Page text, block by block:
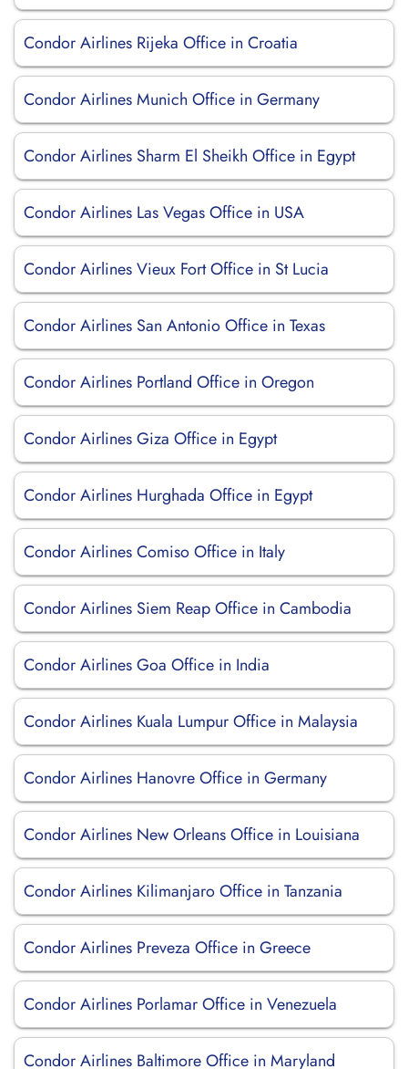
Condor Airlines Rijeka Office in Croatia
Condor Airlines Munich Office in Germany
Condor Airlines Sharm El Sheikh Office in Egypt
Condor Airlines Las Vegas Office in USA
Condor Airlines Vieux Fort Office in St Lucia
Condor Airlines San Antonio Office in Texas
Condor Airlines Portland Office in Oregon
Condor Airlines Giza Office in Egypt
Condor Airlines Hurghada Office in Egypt
Condor Airlines Comiso Office in Italy
Condor Airlines Siem Reap Office in Cambodia
Condor Airlines Goa Office in India
Condor Airlines Kuala Lumpur Office in Malaysia
Condor Airlines Hanovre Office in Germany
Condor Airlines New Orleans Office in Louisiana
Condor Airlines Kilimanjaro Office in Tanzania
Condor Airlines Preveza Office in Greece
Condor Airlines Porlamar Office in Venezuela
Condor Airlines Baltimore Office in Maryland